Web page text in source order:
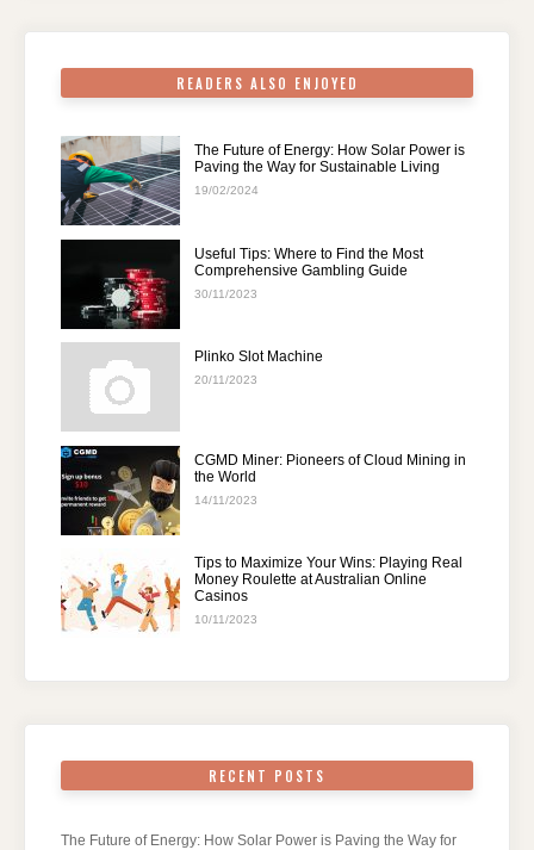
READERS ALSO ENJOYED
The Future of Energy: How Solar Power is
Paving the Way for Sustainable Living
19/02/2024
Useful Tips: Where to Find the Most
Comprehensive Gambling Guide
30/11/2023
Plinko Slot Machine
20/11/2023
CGMD Miner: Pioneers of Cloud Mining in
the World
14/11/2023
Tips to Maximize Your Wins: Playing Real
Money Roulette at Australian Online
Casinos
10/11/2023
RECENT POSTS
The Future of Energy: How Solar Power is Paving the Way for